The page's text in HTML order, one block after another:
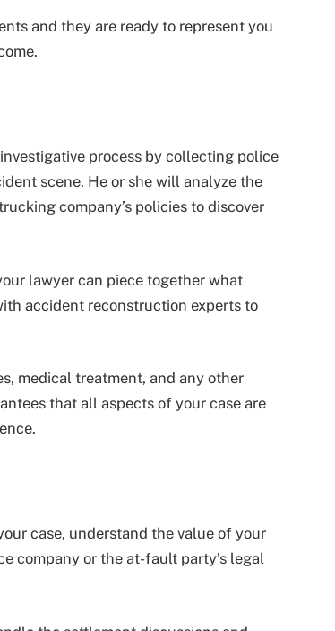
and they are ready to represent you
process by collecting police
scene. He or she will analyze the
company’s policies to discover
lawyer can piece together what
accident reconstruction experts to
medical treatment, and any other
that all aspects of your case are
case, understand the value of your
company or the at-fault party’s legal